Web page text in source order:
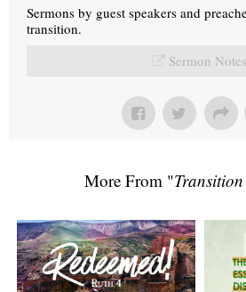
Sermons by guest speakers and
transition.
Sermon Notes
More From "